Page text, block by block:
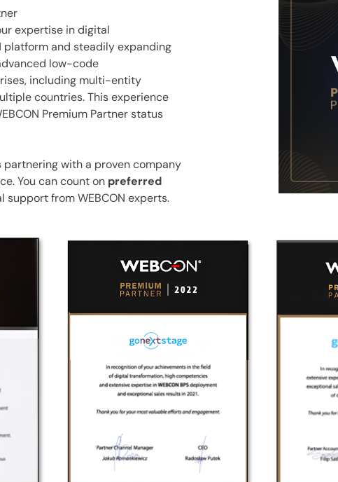
expertise in digital
platform and steadily expanding
low-code
including multi-entity
countries. This experience
Premium Partner status
partnering with a proven company
You can count on preferred
support from WEBCON experts.